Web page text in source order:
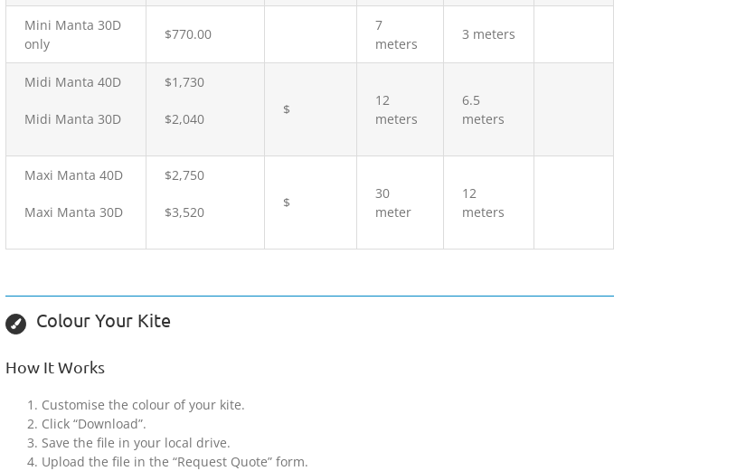
Mini Manta 30D
only
$770.00
7
meters
3 meters
Midi Manta 40D
Midi Manta 30D
$1,730
$2,040
$
12
meters
6.5
meters
Maxi Manta 40D
Maxi Manta 30D
$2,750
$3,520
$
30
meter
12
meters
Colour Your Kite
How It Works
Customise the colour of your kite.
Click “Download”.
Save the file in your local drive.
Upload the file in the “Request Quote” form.